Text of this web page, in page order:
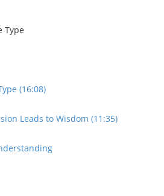
Type
(16:08)
Leads to Wisdom (11:35)